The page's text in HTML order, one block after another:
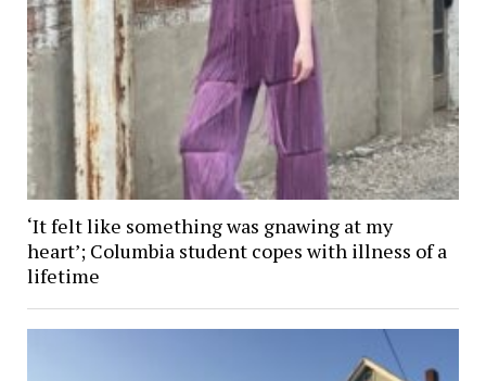
‘It felt like something was gnawing at my
heart’; Columbia student copes with illness of a
lifetime